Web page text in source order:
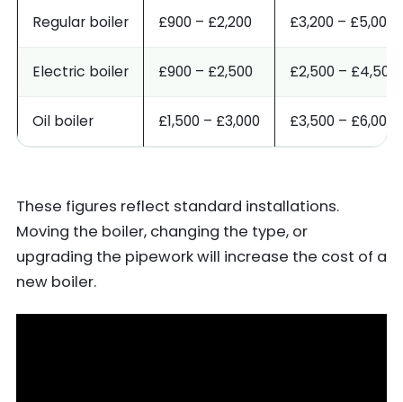
Regular boiler £900 – £2,200 £3,200 – £5,000
Electric boiler £900 – £2,500 £2,500 – £4,500
Oil boiler £1,500 – £3,000 £3,500 – £6,000
These figures reflect standard installations.
Moving the boiler, changing the type, or
upgrading the pipework will increase the cost of a
new boiler.